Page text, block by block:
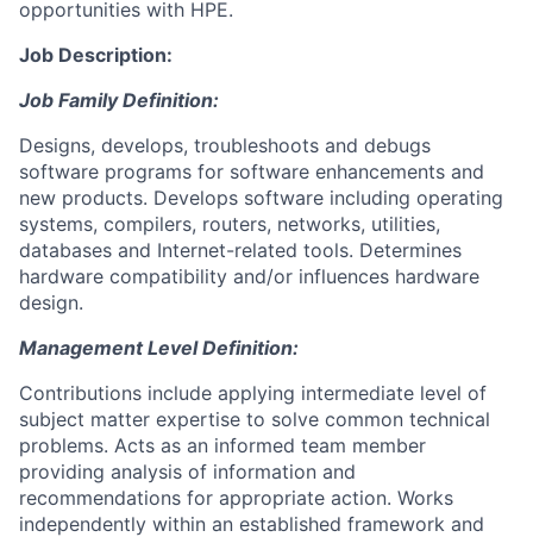
opportunities with HPE.
Job Description:
Job Family Definition:
Designs, develops, troubleshoots and debugs
software programs for software enhancements and
new products. Develops software including operating
systems, compilers, routers, networks, utilities,
databases and Internet-related tools. Determines
hardware compatibility and/or influences hardware
design.
Management Level Definition:
Contributions include applying intermediate level of
subject matter expertise to solve common technical
problems. Acts as an informed team member
providing analysis of information and
recommendations for appropriate action. Works
independently within an established framework and